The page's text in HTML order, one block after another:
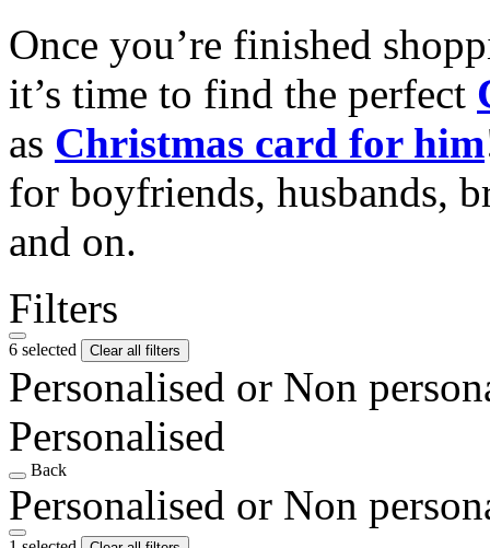
Once you’re finished
it’s time to find the perfect
as Christmas card for him
for boyfriends, husbands,
and on.
Filters
6 selected Clear all filters
Personalised or Non
Personalised
Back
Personalised or Non